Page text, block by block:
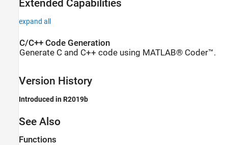
Extended Capabilities
expand all
C/C++ Code Generation
Generate C and C++ code using MATLAB® Coder™.
Version History
Introduced in R2019b
See Also
Functions